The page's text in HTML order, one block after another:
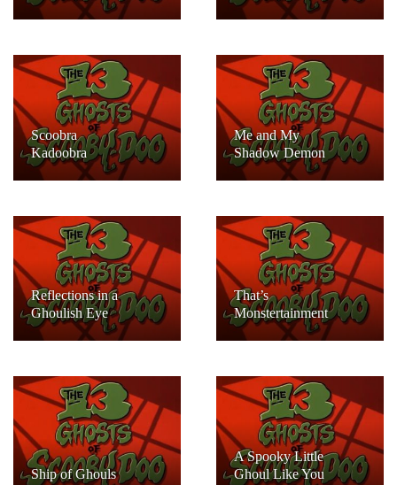
Scoobra
Kadoobra
Me and My
Shadow Demon
Reflections in a
Ghoulish Eye
That’s
Monstertainment
Ship of Ghouls
A Spooky Little
Ghoul Like You